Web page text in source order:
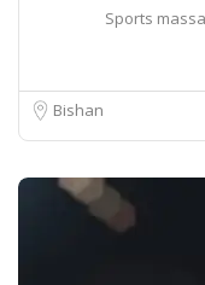
Sports
Bishan